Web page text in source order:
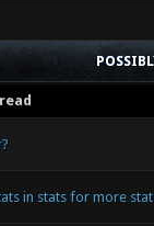
in stats for more